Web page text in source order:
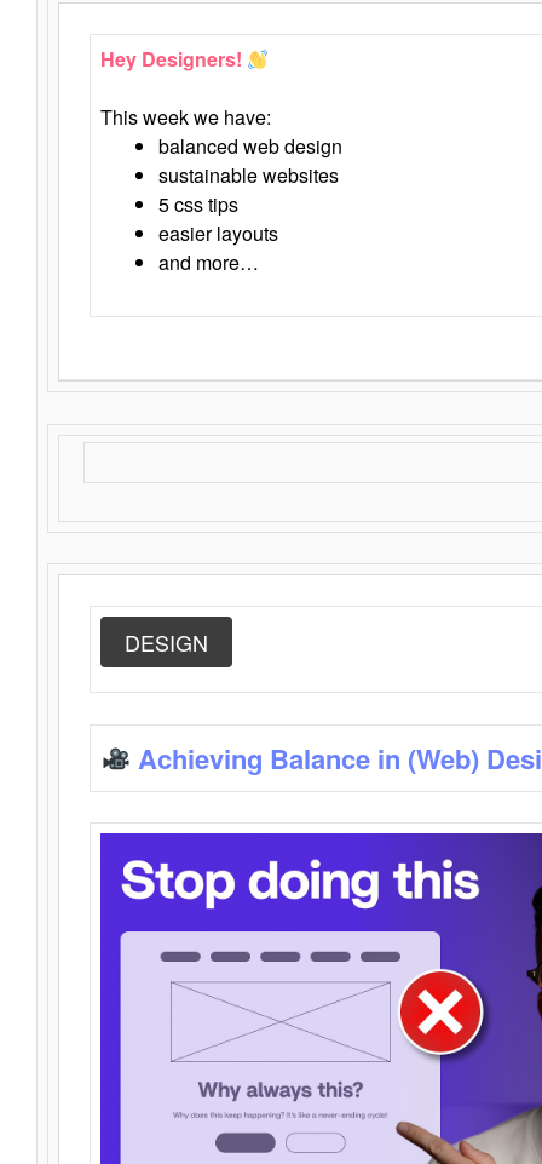
Hey Designers!
This week we have:
balanced web design
sustainable websites
5 css tips
easier layouts
and more…
DESIGN
Achieving Balance in (Web)